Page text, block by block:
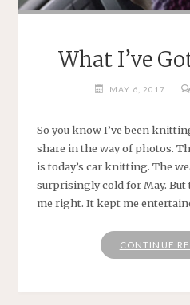
What I’ve
MAY 6, 2017
So you know I’ve been
share in the way of photos.
is today’s car knitting. The
surprisingly cold for May.
me right. It kept me
CONTINUE